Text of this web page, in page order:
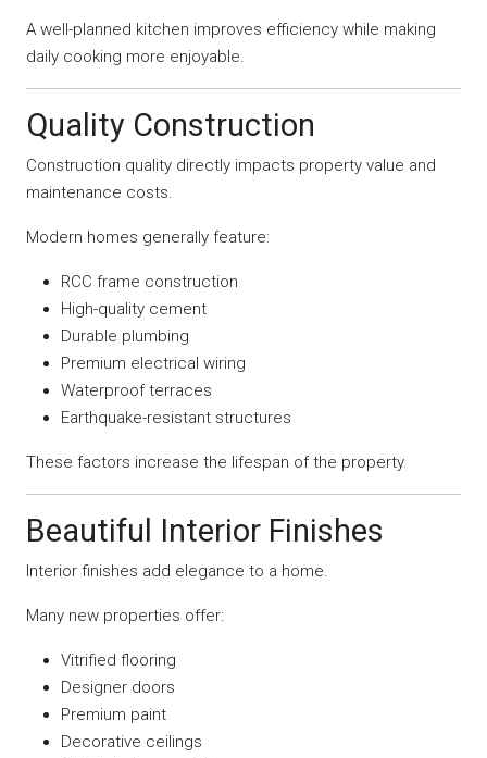
A well-planned kitchen improves efficiency while making
daily cooking more enjoyable.
Quality Construction
Construction quality directly impacts property value and
maintenance costs.
Modern homes generally feature:
RCC frame construction
High-quality cement
Durable plumbing
Premium electrical wiring
Waterproof terraces
Earthquake-resistant structures
These factors increase the lifespan of the property.
Beautiful Interior Finishes
Interior finishes add elegance to a home.
Many new properties offer:
Vitrified flooring
Designer doors
Premium paint
Decorative ceilings